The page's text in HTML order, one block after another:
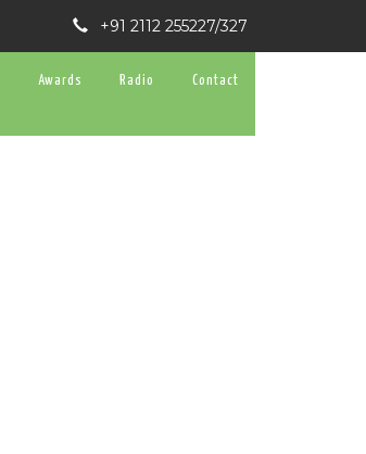
+91 2112 255227/327
Awards Radio Contact